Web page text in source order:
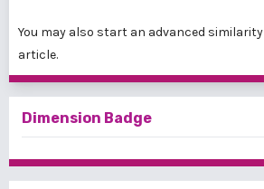
You may also start an advanced
article.
Dimension Badge